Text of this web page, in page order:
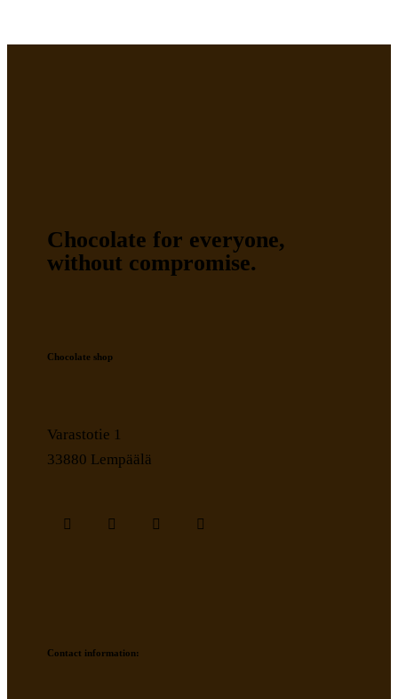
Chocolate for everyone,
without compromise.
Chocolate shop
Varastotie 1
33880 Lempäälä
Contact information: